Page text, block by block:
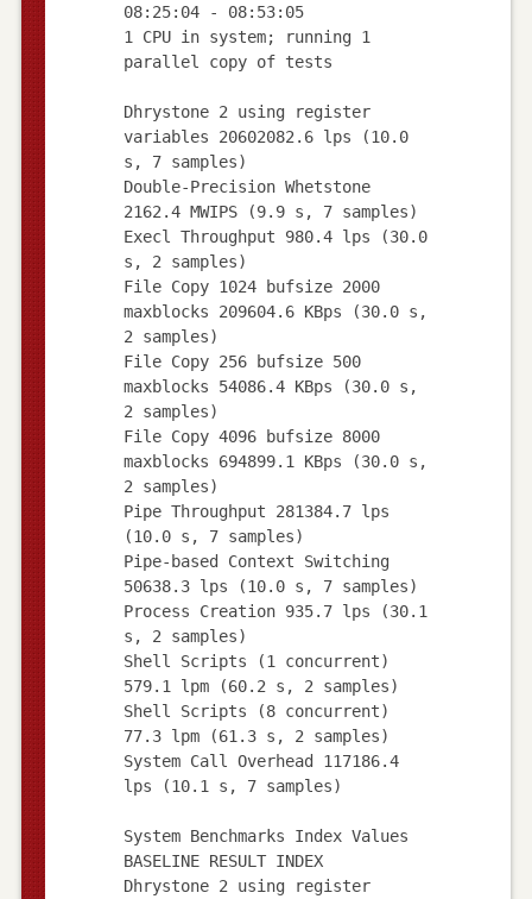
08:25:04 - 08:53:05
1 CPU in system; running 1
parallel copy of tests
Dhrystone 2 using register
variables 20602082.6 lps (10.0
s, 7 samples)
Double-Precision Whetstone
2162.4 MWIPS (9.9 s, 7 samples)
Execl Throughput 980.4 lps (30.0
s, 2 samples)
File Copy 1024 bufsize 2000
maxblocks 209604.6 KBps (30.0 s,
2 samples)
File Copy 256 bufsize 500
maxblocks 54086.4 KBps (30.0 s,
2 samples)
File Copy 4096 bufsize 8000
maxblocks 694899.1 KBps (30.0 s,
2 samples)
Pipe Throughput 281384.7 lps
(10.0 s, 7 samples)
Pipe-based Context Switching
50638.3 lps (10.0 s, 7 samples)
Process Creation 935.7 lps (30.1
s, 2 samples)
Shell Scripts (1 concurrent)
579.1 lpm (60.2 s, 2 samples)
Shell Scripts (8 concurrent)
77.3 lpm (61.3 s, 2 samples)
System Call Overhead 117186.4
lps (10.1 s, 7 samples)
System Benchmarks Index Values
BASELINE RESULT INDEX
Dhrystone 2 using register